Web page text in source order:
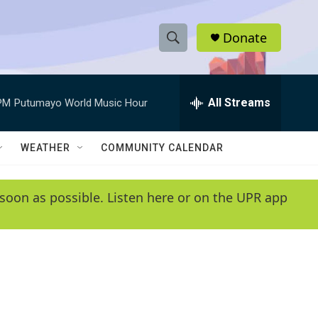
S
h
w
e
e
h
Q
y
Donate
Putumayo World Music Hour All Streams
WEATHER COMMUNITY CALENDAR
as possible. Listen here or on the UPR app